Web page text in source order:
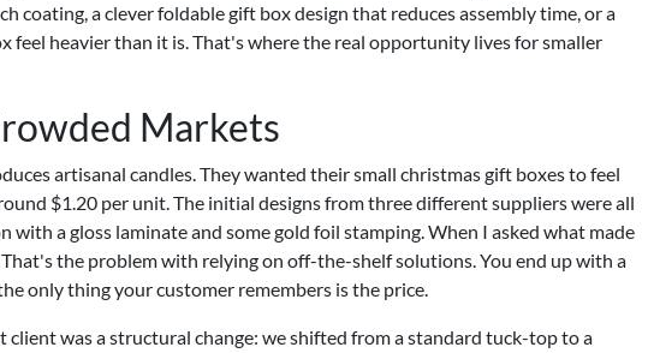
coating, a clever foldable gift box design that reduces assembly time, or a
feel heavier than it is. That's where the real opportunity lives for smaller
Markets
artisanal candles. They wanted their small christmas gift boxes to feel
$1.20 per unit. The initial designs from three different suppliers were all
with a gloss laminate and some gold foil stamping. When I asked what made
the problem with relying on off-the-shelf solutions. You end up with a
only thing your customer remembers is the price.
was a structural change: we shifted from a standard tuck-top to a